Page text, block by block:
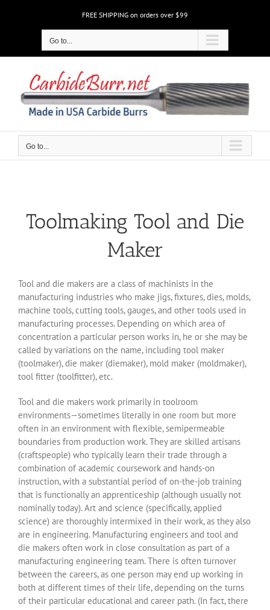
FREE SHIPPING on orders over $99
Go to...
Go to...
Toolmaking Tool and Die
Maker
Tool and die makers are a class of machinists in the
manufacturing industries who make jigs, fixtures, dies, molds,
machine tools, cutting tools, gauges, and other tools used in
manufacturing processes. Depending on which area of
concentration a particular person works in, he or she may be
called by variations on the name, including tool maker
(toolmaker), die maker (diemaker), mold maker (moldmaker),
tool fitter (toolfitter), etc.
Tool and die makers work primarily in toolroom
environments—sometimes literally in one room but more
often in an environment with flexible, semipermeable
boundaries from production work. They are skilled artisans
(craftspeople) who typically learn their trade through a
combination of academic coursework and hands-on
instruction, with a substantial period of on-the-job training
that is functionally an apprenticeship (although usually not
nominally today). Art and science (specifically, applied
science) are thoroughly intermixed in their work, as they also
are in engineering. Manufacturing engineers and tool and
die makers often work in close consultation as part of a
manufacturing engineering team. There is often turnover
between the careers, as one person may end up working in
both at different times of their life, depending on the turns
of their particular educational and career path. (In fact, there